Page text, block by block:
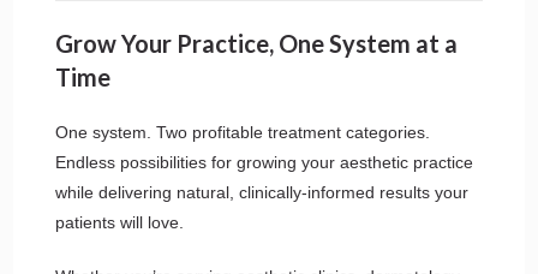
Grow Your Practice, One System at a
Time
One system. Two profitable treatment categories.
Endless possibilities for growing your aesthetic practice
while delivering natural, clinically-informed results your
patients will love.